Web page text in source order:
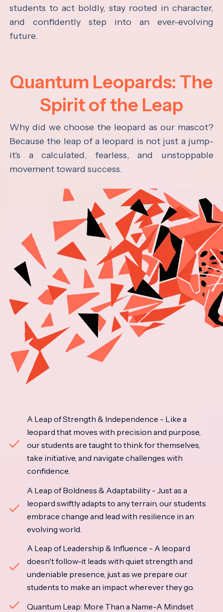
students to act boldly, stay rooted in character,
and confidently step into an ever-evolving
future.
Quantum Leopards: The
Spirit of the Leap
Why did we choose the leopard as our mascot?
Because the leap of a leopard is not just a jump-
it's a calculated, fearless, and unstoppable
movement toward success.
A Leap of Strength & Independence - Like a
leopard that moves with precision and purpose,
our students are taught to think for themselves,
take initiative, and navigate challenges with
confidence.
A Leap of Boldness & Adaptability - Just as a
leopard swiftly adapts to any terrain, our students
embrace change and lead with resilience in an
evolving world.
A Leap of Leadership & Influence - A leopard
doesn't follow-it leads with quiet strength and
undeniable presence, just as we prepare our
students to make an impact wherever they go.
Quantum Leap: More Than a Name-A Mindset